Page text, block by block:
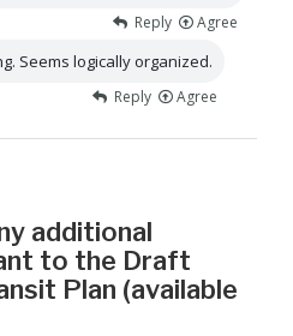
Reply Agree
Seems logically organized.
Reply Agree
additional
to the Draft
Plan (available